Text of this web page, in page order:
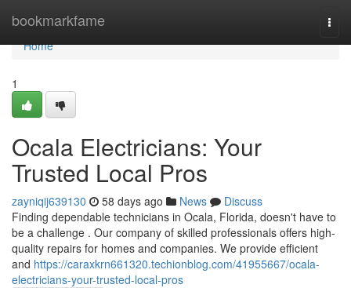
bookmarkfame
Home
Home
1
Ocala Electricians: Your
Trusted Local Pros
zayniqij639130 58 days ago News
Discuss
Finding dependable technicians in Ocala, Florida, doesn't have to
be a challenge . Our company of skilled professionals offers high-
quality repairs for homes and companies. We provide efficient
and https://caraxkrn661320.techionblog.com/41955667/ocala-
electricians-your-trusted-local-pros